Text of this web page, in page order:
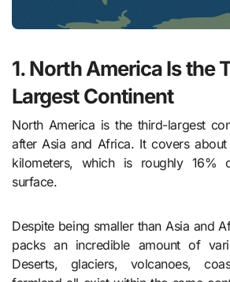
1. North America Is the
Largest Continent
North America is the third-largest
after Asia and Africa. It covers
kilometers, which is roughly 16%
surface.
Despite being smaller than Asia and
packs an incredible amount of
Deserts, glaciers, volcanoes,